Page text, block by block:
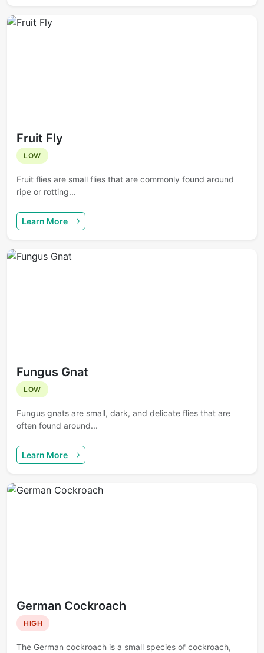
Fruit Fly
LOW
Fruit flies are small flies that are commonly found around
ripe or rotting...
Learn More
Fungus Gnat
LOW
Fungus gnats are small, dark, and delicate flies that are
often found around...
Learn More
German Cockroach
HIGH
The German cockroach is a small species of cockroach,